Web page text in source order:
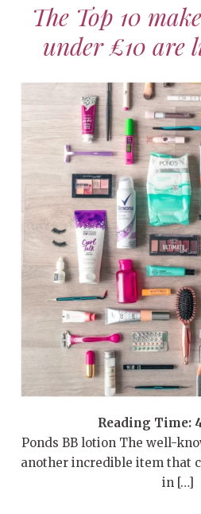
The Top 10
under £10 are
Reading Time:
Ponds BB lotion The well-
another incredible item that
in […]